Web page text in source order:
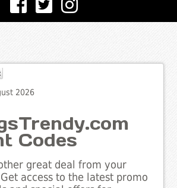
2026
Codes
great deal from your
access to the latest promo